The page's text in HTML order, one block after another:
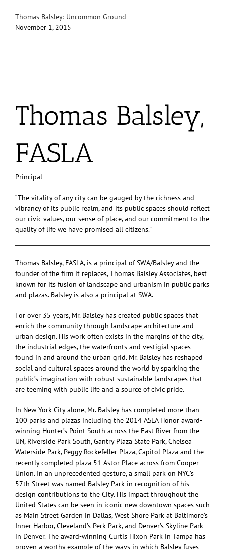
Thomas Balsley: Uncommon Ground
November 1, 2015
Thomas Balsley,
FASLA
Principal
“The vitality of any city can be gauged by the richness and
vibrancy of its public realm, and its public spaces should reflect
our civic values, our sense of place, and our commitment to the
quality of life we have promised all citizens.”
Thomas Balsley, FASLA, is a principal of SWA/Balsley and the
founder of the firm it replaces, Thomas Balsley Associates, best
known for its fusion of landscape and urbanism in public parks
and plazas. Balsley is also a principal at SWA.
For over 35 years, Mr. Balsley has created public spaces that
enrich the community through landscape architecture and
urban design. His work often exists in the margins of the city,
the industrial edges, the waterfronts and vestigial spaces
found in and around the urban grid. Mr. Balsley has reshaped
social and cultural spaces around the world by sparking the
public’s imagination with robust sustainable landscapes that
are teeming with public life and a source of civic pride.
In New York City alone, Mr. Balsley has completed more than
100 parks and plazas including the 2014 ASLA Honor award-
winning Hunter’s Point South across the East River from the
UN, Riverside Park South, Gantry Plaza State Park, Chelsea
Waterside Park, Peggy Rockefeller Plaza, Capitol Plaza and the
recently completed plaza 51 Astor Place across from Cooper
Union. In an unprecedented gesture, a small park on NYC’s
57th Street was named Balsley Park in recognition of his
design contributions to the City. His impact throughout the
United States can be seen in iconic new downtown spaces such
as Main Street Garden in Dallas, West Shore Park at Baltimore’s
Inner Harbor, Cleveland’s Perk Park, and Denver’s Skyline Park
in Denver. The award-winning Curtis Hixon Park in Tampa has